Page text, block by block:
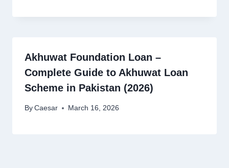
Akhuwat Foundation Loan –
Complete Guide to Akhuwat Loan
Scheme in Pakistan (2026)
By Caesar March 16, 2026